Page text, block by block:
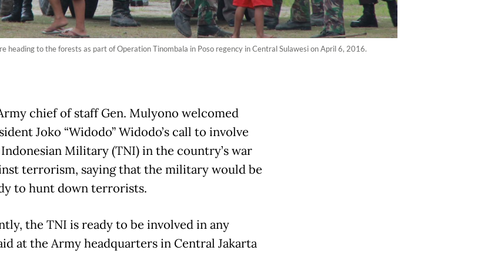
heading to the forests as part of Operation Tinombala in Poso regency in Central Sulawesi on April 6, 2016.
chief of staff Gen. Mulyono welcomed
Joko “Widodo” Widodo’s call to involve
Military (TNI) in the country’s war
terrorism, saying that the military would be
to hunt down terrorists.
the TNI is ready to be involved in any
at the Army headquarters in Central Jakarta